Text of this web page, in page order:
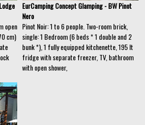
open
cm)
EurCamping Concept Glamping - BW Pinot
Nero
Pinot Noir: 1 to 6 people. Two-room brick,
single: 1 Bedroom (6 beds * 1 double and 2
bunk *), 1 fully equipped kitchenette, 195 lt
fridge with separate freezer, TV, bathroom
with open shower,